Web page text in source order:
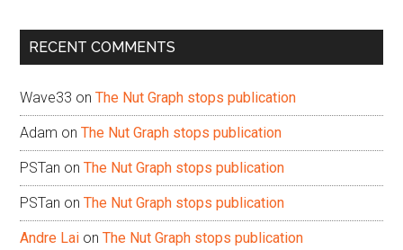
...
RECENT COMMENTS
Wave33 onThe Nut Graph stops publication
Adam onThe Nut Graph stops publication
PSTan onThe Nut Graph stops publication
PSTan onThe Nut Graph stops publication
Andre Lai onThe Nut Graph stops publication